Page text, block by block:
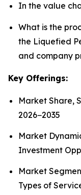
In the value
What is the
the Liquefied
and company
Key Offerings:
Market Share,
2026−2035
Market
Investment
Market
Types of